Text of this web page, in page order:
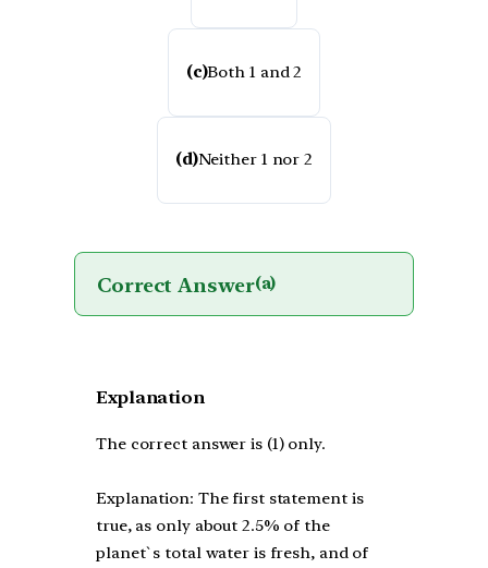
(c)Both 1 and 2
(d)Neither 1 nor 2
Correct Answer(a)
Explanation
The correct answer is (1) only.
Explanation: The first statement is
true, as only about 2.5% of the
planet`s total water is fresh, and of